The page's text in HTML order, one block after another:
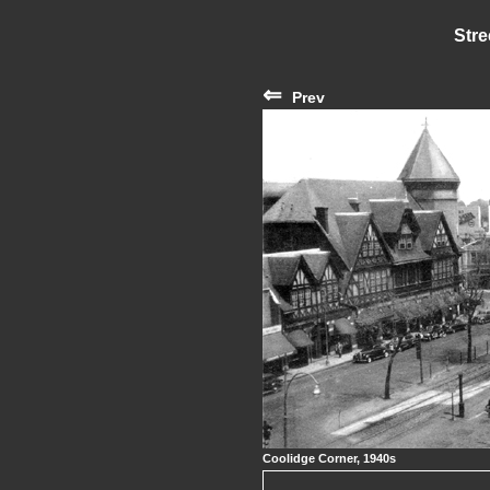
⇐ Prev
Coolidge Corner, 1940s